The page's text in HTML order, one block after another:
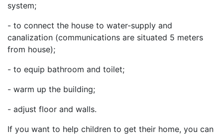
system;
- to connect the house to water-supply and
canalization (communications are situated 5 meters
from house);
- to equip bathroom and toilet;
- warm up the building;
- adjust floor and walls.
If you want to help children to get their home, you can